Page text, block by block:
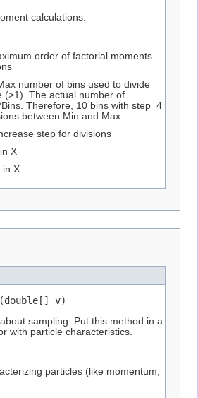
calculations.
order of factorial moments
number of bins used to divide
(>1). The actual number of
Therefore, 10 bins with step=4
between Min and Max
step for divisions
X
in X
v)
sampling. Put this method in a
with particle characteristics.
particles (like momentum,